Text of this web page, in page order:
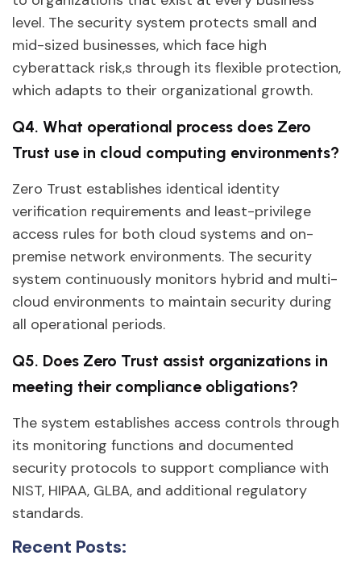
level. The security system protects small and
mid-sized businesses, which face high
cyberattack risk,s through its flexible protection,
which adapts to their organizational growth.
Q4. What operational process does Zero
Trust use in cloud computing environments?
Zero Trust establishes identical identity
verification requirements and least-privilege
access rules for both cloud systems and on-
premise network environments. The security
system continuously monitors hybrid and multi-
cloud environments to maintain security during
all operational periods.
Q5. Does Zero Trust assist organizations in
meeting their compliance obligations?
The system establishes access controls through
its monitoring functions and documented
security protocols to support compliance with
NIST, HIPAA, GLBA, and additional regulatory
standards.
Recent Posts: